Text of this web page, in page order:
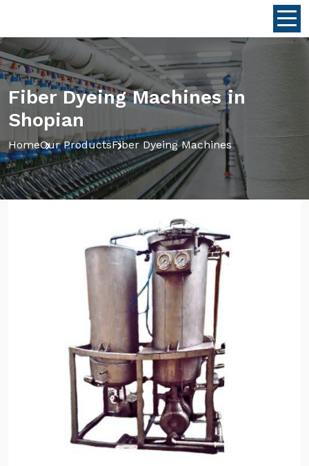
Fiber Dyeing Machines in
Shopian
HomeOur ProductsFiber Dyeing Machines